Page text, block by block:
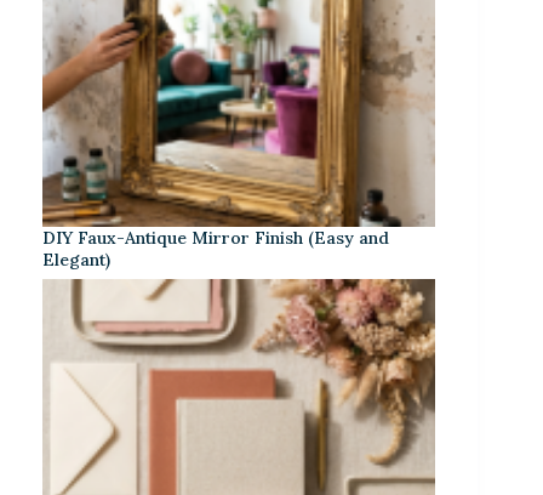
DIY Faux-Antique Mirror Finish (Easy and
Elegant)